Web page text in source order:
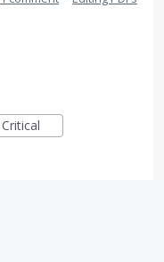
Critical